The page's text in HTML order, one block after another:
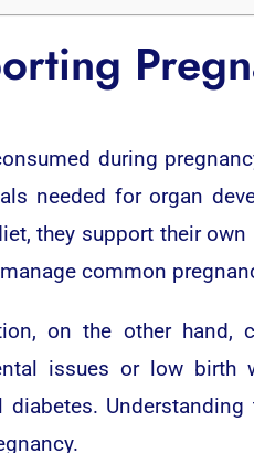
during
needed for organ
they support their
common
on the other
issues or low birth
diabetes.